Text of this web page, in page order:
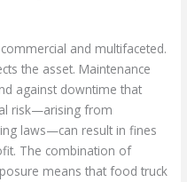
and multifaceted.
the asset. Maintenance
against downtime that
risk—arising from
laws—can result in fines
The combination of
means that food truck